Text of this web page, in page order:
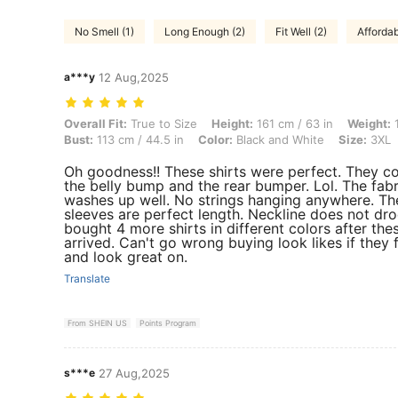
No Smell (1) Long Enough (2) Fit Well (2)
a***y 12 Aug,2025
Overall Fit: True to Size, Height: 161 cm / 63 in, Weight: 105 kg /
Overall Fit: True to Size Height: 161 cm / 63 in Weight:
Bust: 113 cm / 44.5 in Color: Black and White Size: 3XL
Oh goodness!! These shirts were perfect. They
the belly bump and the rear bumper. Lol. The
washes up well. No strings hanging anywhere.
sleeves are perfect length. Neckline does not
bought 4 more shirts in different colors after
arrived. Can't go wrong buying look likes if they
and look great on.
Translate
From SHEIN US Points Program
s***e 27 Aug,2025